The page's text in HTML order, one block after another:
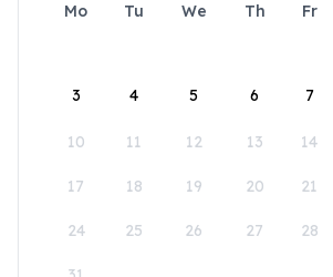
Mo Tu We Th Fr
3 4 5 6 7
10 11 12 13 14
17 18 19 20 21
24 25 26 27 28